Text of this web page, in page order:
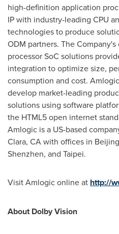
high-definition application
IP with industry-leading CPU
technologies to produce
ODM partners. The
processor SoC solutions
integration to optimize size,
consumption and cost.
develop market-leading
solutions using software
the HTML5 open internet
Amlogic is a US-based
Clara, CAwith offices in Beijing
Shenzhen, and Taipei.
Visit Amlogic online at http://
About Dolby Vision